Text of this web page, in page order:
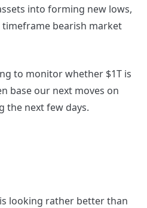
into forming new lows,
bearish market
to monitor whether $1T is
base our next moves on
the next few days.
looking rather better than